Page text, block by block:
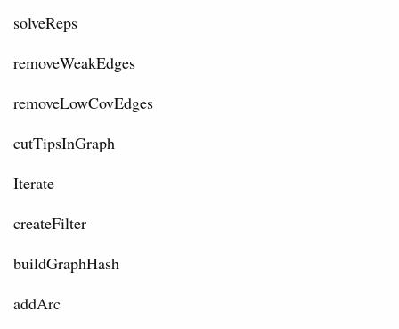
solveReps
removeWeakEdges
removeLowCovEdges
cutTipsInGraph
Iterate
createFilter
buildGraphHash
addArc